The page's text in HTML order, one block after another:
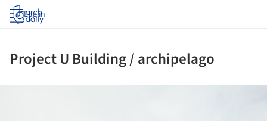
Log in
Project U Building / archipelago